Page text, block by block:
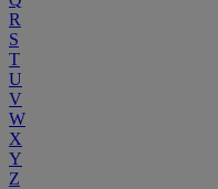
R
S
T
U
V
W
X
Y
Z